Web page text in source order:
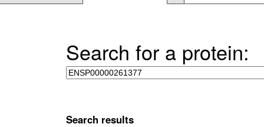
Search for a protein:
Search results